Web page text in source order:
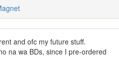
and ofc my future stuff.
na wa BDs, since I pre-ordered